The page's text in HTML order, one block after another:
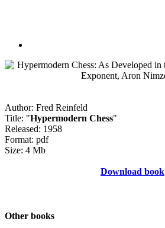
Author: Fred Reinfeld
Title: "Hypermodern Chess"
Released: 1958
Format: pdf
Size: 4 Mb
Download book
Other books